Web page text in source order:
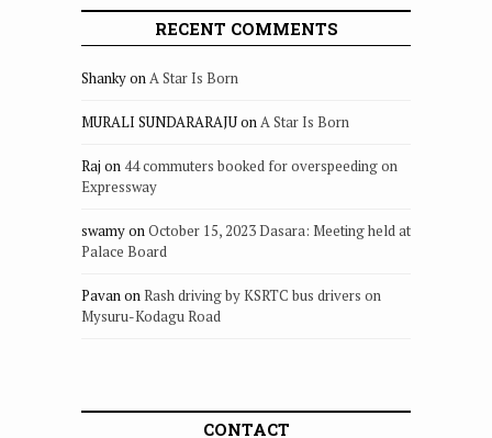
RECENT COMMENTS
ShankyonA Star Is Born
MURALI SUNDARARAJUonA Star Is Born
Raj on 44 commuters booked for overspeeding on
Expressway
swamyonOctober 15, 2023 Dasara: Meeting held at
Palace Board
PavanonRash driving by KSRTC bus drivers on
Mysuru-Kodagu Road
CONTACT